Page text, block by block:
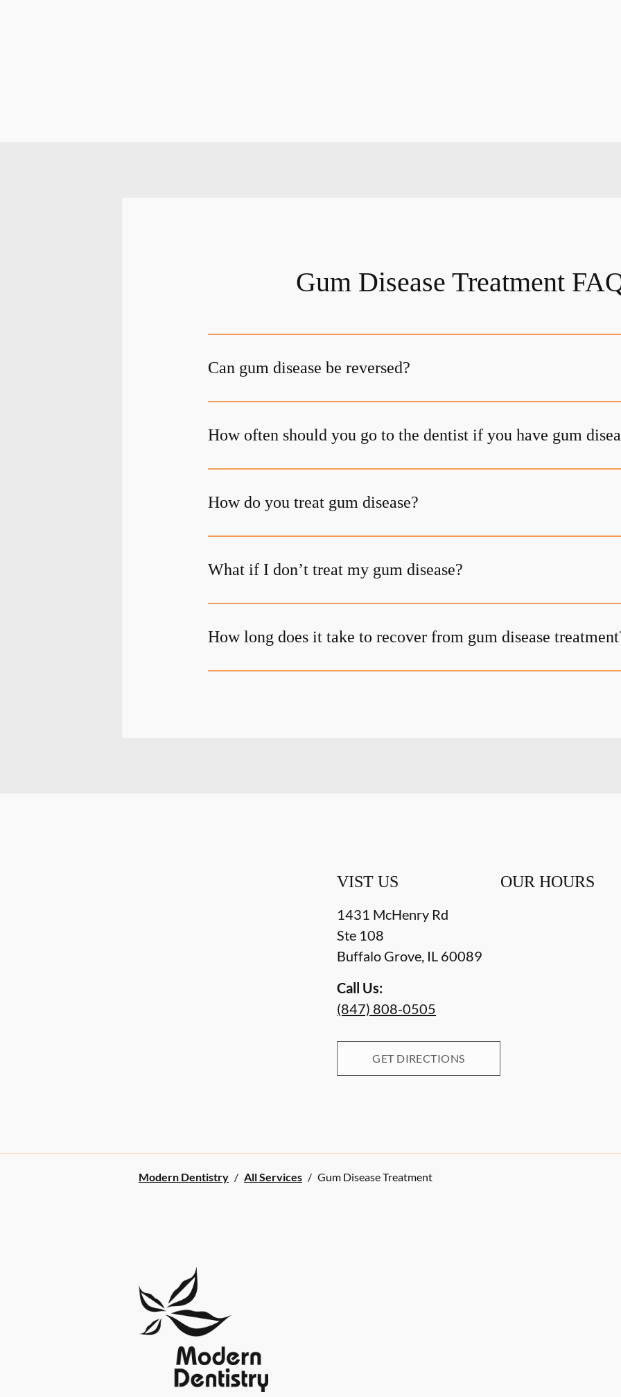
Gum Disease Treatment
Can gum disease be reversed?
How often should you go to the dentist if you have gum
How do you treat gum disease?
What if I don’t treat my gum disease?
How long does it take to recover from gum disease
VIST US
1431 McHenry Rd
Ste 108
Buffalo Grove IL 60089
Call Us:
(847) 808-0505
GET DIRECTIONS
OUR HOURS
Modern Dentistry / All Services / Gum Disease Treatment